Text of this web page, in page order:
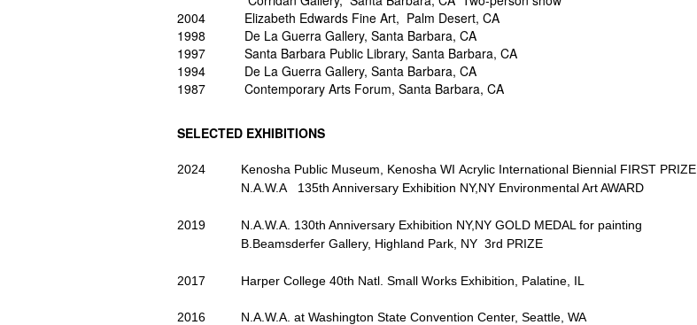
2004 Elizabeth Edwards Fine Art, Palm Desert, CA
1998 De La Guerra Gallery, Santa Barbara, CA
1997 Santa Barbara Public Library, Santa Barbara, CA
1994 De La Guerra Gallery, Santa Barbara, CA
1987 Contemporary Arts Forum, Santa Barbara, CA
SELECTEDEXHIBITIONS
2024 Kenosha Public Museum, Kenosha WI Acrylic International Biennial FIRST PRIZE
N.A.W.A 135th Anniversary Exhibition NY,NY Environmental Art AWARD
2019 N.A.W.A. 130th Anniversary Exhibition NY,NY GOLD MEDAL for painting
B.Beamsderfer Gallery, Highland Park, NY 3rd PRIZE
2017 Harper College 40th Natl. Small Works Exhibition, Palatine, IL
2016 N.A.W.A. at Washington State Convention Center, Seattle, WA